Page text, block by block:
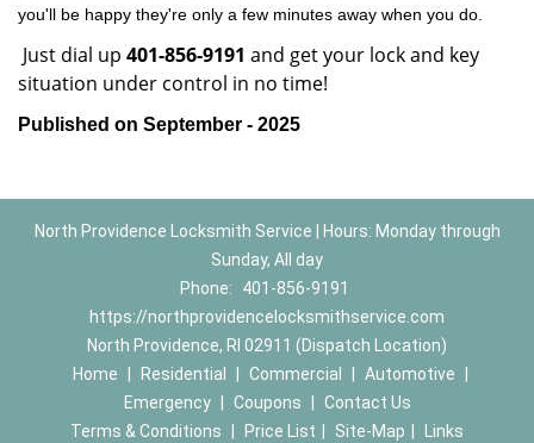
you'll be happy they're only a few minutes away when you do.
Just dial up 401-856-9191 and get your lock and key
situation under control in no time!
Published on September - 2025
North Providence Locksmith Service | Hours: Monday through
Sunday, All day
Phone:
401-856-9191
https://northprovidencelocksmithservice.com
North Providence, RI 02911 (Dispatch Location)
Home
Residential Commercial Automotive
Emergency
Coupons
Contact Us
Terms & Conditions
Price List Site-Map Links